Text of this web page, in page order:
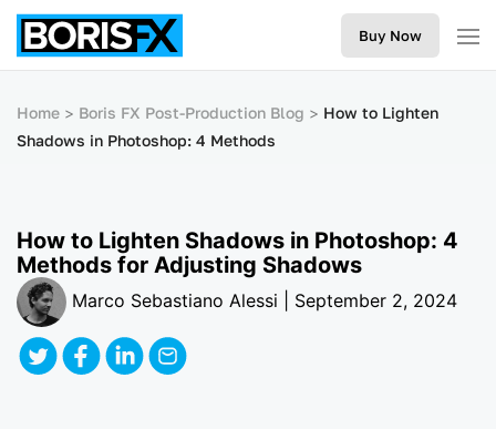
Buy Now
Home Boris FX Post-Production Blog
How to Lighten
Shadows in Photoshop: 4 Methods
How to Lighten Shadows in Photoshop: 4
Methods for Adjusting Shadows
Marco Sebastiano Alessi | September 2, 2024